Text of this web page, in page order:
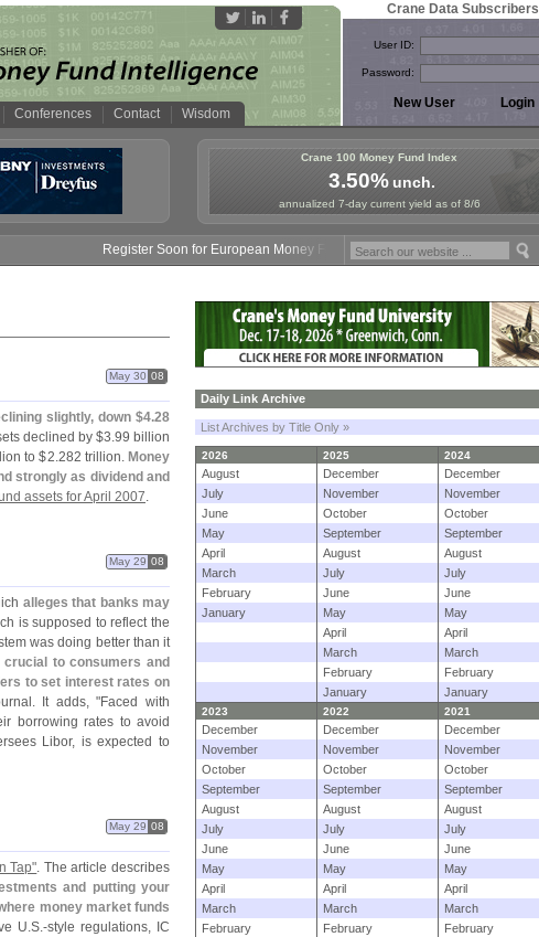
Conferences Contact Wisdom
Crane Data Subscribers
User ID:
Password:
Crane 100 Money Fund Index
3.50%unch.
annualized 7-day current yield as of 8/6
Register Soon for European Money Fund Symposium in Paris, Sept. 24-25!
May 30 08
slightly, down $4.28
declined by $3.99 billion
to $2.282 trillion. Money
strongly as dividend and
assets for April 2007.
May 29 08
alleges that banks may
is supposed to reflect the
was doing better than it
to consumers and
to set interest rates on
It adds, "Faced with
borrowing rates to avoid
Libor, is expected to
May 29 08
Tap". The article describes
and putting your
money market funds
U.S.-style regulations, IC
Daily Link Archive
List Archives by Title Only »
2026 2025 2024
August December
December
July
November
November
June
October
October
May
September
September
April
August
August
March
July
July
February
June
June
January
May
May
April
April
March
March
February
February
January
January
2023 2022 2021
December December
December
November
November
November
October
October
October
September
September
September
August
August
August
July
July
July
June
June
June
May
May
May
April
April
April
March
March
March
February
February
February